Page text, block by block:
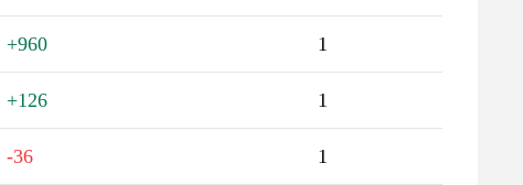
+960 1
+126 1
-36 1